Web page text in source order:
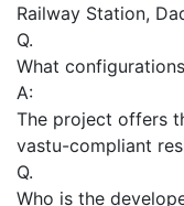
Railway Station,
Q.
What
A:
The project offers
vastu-compliant
Q.
Who is the